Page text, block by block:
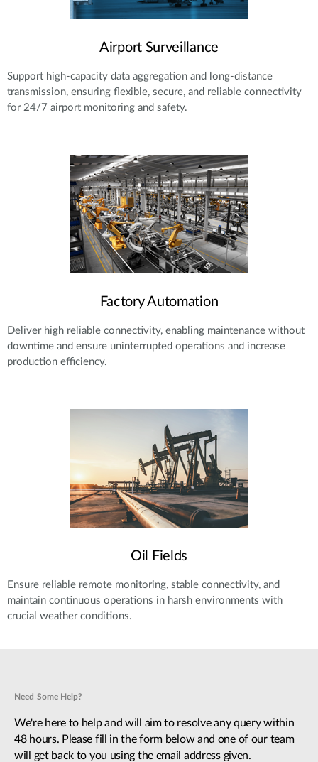
Airport Surveillance
Support high-capacity data aggregation and long-distance
transmission, ensuring flexible, secure, and reliable connectivity
for 24/7 airport monitoring and safety.
Factory Automation
Deliver high reliable connectivity, enabling maintenance without
downtime and ensure uninterrupted operations and increase
production efficiency.
Oil Fields
Ensure reliable remote monitoring, stable connectivity, and
maintain continuous operations in harsh environments with
crucial weather conditions.
Need Some Help?
We're here to help and will aim to resolve any query within
48 hours. Please fill in the form below and one of our team
will get back to you using the email address given.